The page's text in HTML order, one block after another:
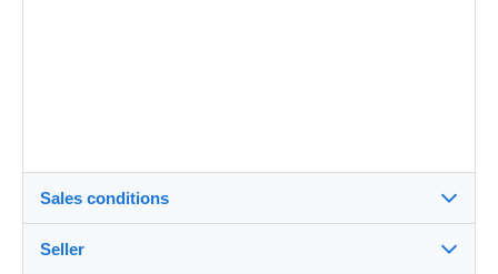
Sales conditions
Seller